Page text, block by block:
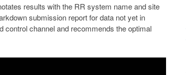
results with the RR system name and site
submission report for data not yet in
control channel and recommends the optimal